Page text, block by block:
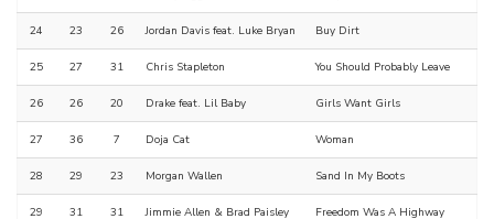
24 23 26 Jordan Davis feat. Luke Bryan Buy Dirt
25 27 31 Chris Stapleton You Should Probably Leave
26 26 20 Drake feat. Lil Baby Girls Want Girls
27 36 7 Doja Cat Woman
28 29 23 Morgan Wallen Sand In My Boots
29 31 31 Jimmie Allen & Brad Paisley Freedom Was A Highway